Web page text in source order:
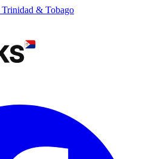
Trinidad & Tobago